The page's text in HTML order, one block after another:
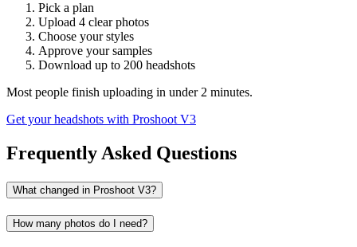
Pick a plan
Upload 4 clear photos
Choose your styles
Approve your samples
Download up to 200 headshots
Most people finish uploading in under 2 minutes.
Get your headshots with Proshoot V3
Frequently Asked Questions
What changed in Proshoot V3?
How many photos do I need?